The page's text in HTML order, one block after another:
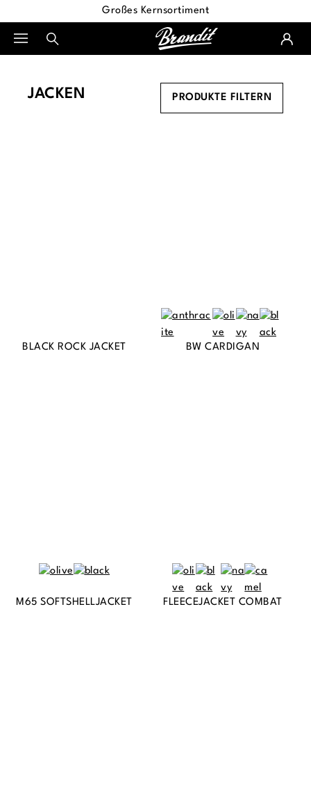
Großes Kernsortiment
JACKEN PRODUKTE FILTERN
BLACK ROCK JACKET BW CARDIGAN
M65 SOFTSHELLJACKET FLEECEJACKET COMBAT